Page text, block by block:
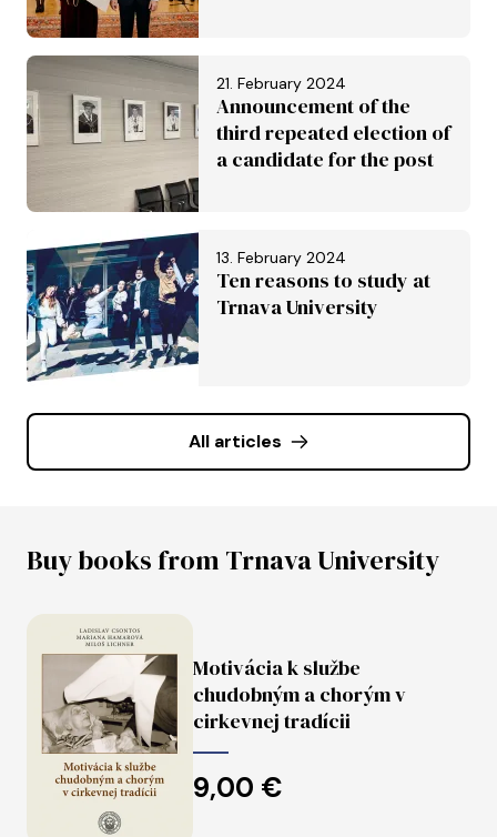
21. February 2024
Announcement of the
third repeated election of
a candidate for the post
13. February 2024
Ten reasons to study at
Trnava University
All articles
Buy books from Trnava University
Motivácia k službe
chudobným a chorým v
cirkevnej tradícii
9,00 €